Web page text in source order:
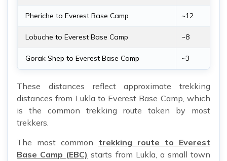
Pheriche to Everest Base Camp ~12
Lobuche to Everest Base Camp ~8
Gorak Shep to Everest Base Camp ~3
These distances reflect approximate trekking
distances from Lukla to Everest Base Camp, which
is the common trekking route taken by most
trekkers.
The most common trekking route to Everest
Base Camp (EBC) starts from Lukla, a small town